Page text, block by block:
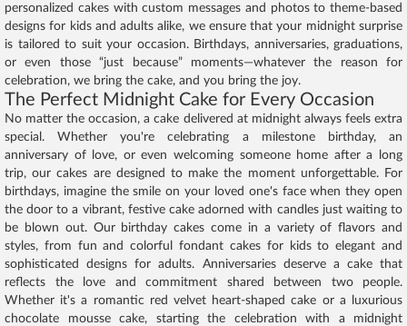
personalized cakes with custom messages and photos to theme-based
designs for kids and adults alike, we ensure that your midnight surprise
is tailored to suit your occasion. Birthdays, anniversaries, graduations,
or even those “just because” moments—whatever the reason for
celebration, we bring the cake, and you bring the joy.
The Perfect Midnight Cake for Every Occasion
No matter the occasion, a cake delivered at midnight always feels extra
special. Whether you're celebrating a milestone birthday, an
anniversary of love, or even welcoming someone home after a long
trip, our cakes are designed to make the moment unforgettable. For
birthdays, imagine the smile on your loved one's face when they open
the door to a vibrant, festive cake adorned with candles just waiting to
be blown out. Our birthday cakes come in a variety of flavors and
styles, from fun and colorful fondant cakes for kids to elegant and
sophisticated designs for adults. Anniversaries deserve a cake that
reflects the love and commitment shared between two people.
Whether it's a romantic red velvet heart-shaped cake or a luxurious
chocolate mousse cake, starting the celebration with a midnight